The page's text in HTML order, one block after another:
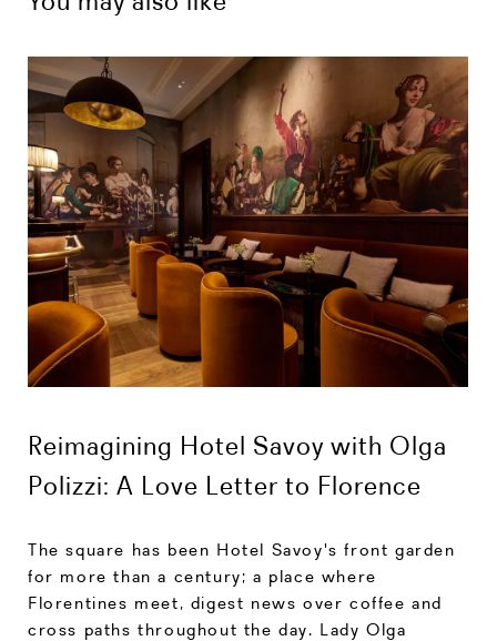
Reimagining Hotel Savoy with Olga
Polizzi: A Love Letter to Florence
The square has been Hotel Savoy's front garden
for more than a century; a place where
Florentines meet, digest news over coffee and
cross paths throughout the day. Lady Olga